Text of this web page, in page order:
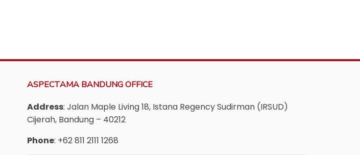
ASPECTAMA BANDUNG OFFICE
Address: Jalan Maple Living 18, Istana Regency Sudirman (IRSUD)
Cijerah, Bandung – 40212
Phone: +62 811 2111 1268